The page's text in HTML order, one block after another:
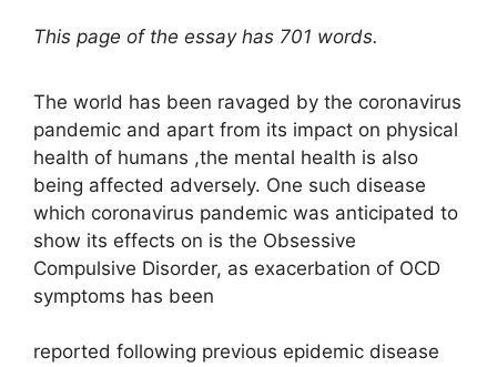
This page of the essay has 701 words.
The world has been ravaged by the coronavirus
pandemic and apart from its impact on physical
health of humans ,the mental health is also
being affected adversely. One such disease
which coronavirus pandemic was anticipated to
show its effects on is the Obsessive
Compulsive Disorder, as exacerbation of OCD
symptoms has been
reported following previous epidemic disease